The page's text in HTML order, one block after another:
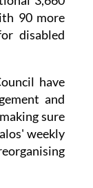
disabled
sure
weekly
said the